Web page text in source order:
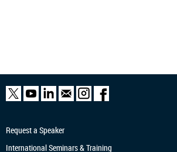
Request a Speaker
International Seminars & Training